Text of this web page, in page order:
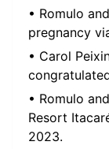
• Romulo
pregnancy
• Carol
• Romulo
Resort
2023.